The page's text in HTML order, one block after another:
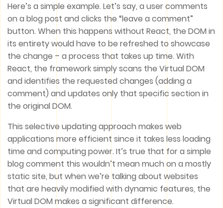
Here’s a simple example. Let’s say, a user comments
on a blog post and clicks the “leave a comment”
button. When this happens without React, the DOM in
its entirety would have to be refreshed to showcase
the change – a process that takes up time. With
React, the framework simply scans the Virtual DOM
and identifies the requested changes (adding a
comment) and updates only that specific section in
the original DOM.
This selective updating approach makes web
applications more efficient since it takes less loading
time and computing power. It’s true that for a simple
blog comment this wouldn’t mean much on a mostly
static site, but when we’re talking about websites
that are heavily modified with dynamic features, the
Virtual DOM makes a significant difference.